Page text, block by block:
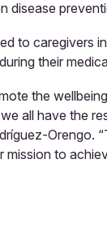
disease
to caregivers
their
the
all have the
Orengo.
to